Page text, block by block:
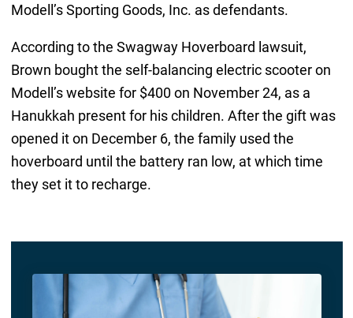
Modell’s Sporting Goods, Inc. as defendants.
According to the Swagway Hoverboard lawsuit,
Brown bought the self-balancing electric scooter on
Modell’s website for $400 on November 24, as a
Hanukkah present for his children. After the gift was
opened it on December 6, the family used the
hoverboard until the battery ran low, at which time
they set it to recharge.